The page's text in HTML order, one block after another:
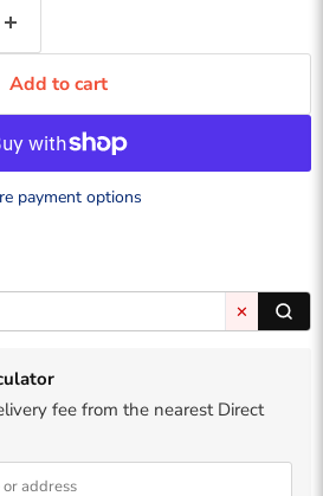
Add to cart
payment options
✕
fee from the nearest Direct